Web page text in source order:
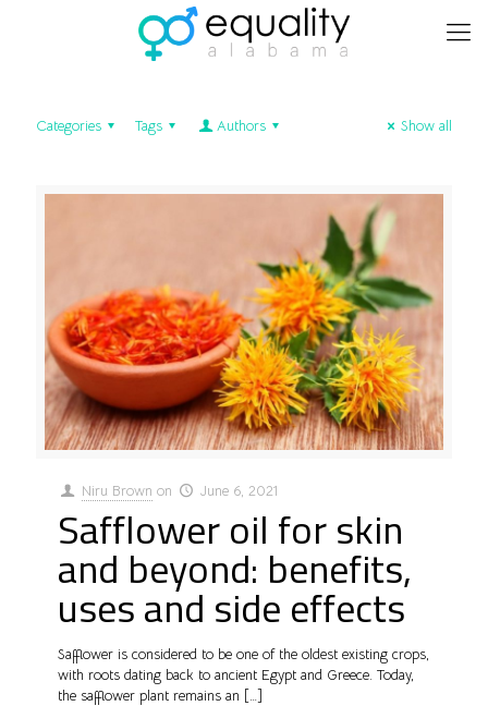
Categories Tags Authors Show all
Niru Brown on June 6, 2021
Safflower oil for skin
and beyond: benefits,
uses and side effects
Safflower is considered to be one of the oldest existing crops,
with roots dating back to ancient Egypt and Greece. Today,
the safflower plant remains an […]